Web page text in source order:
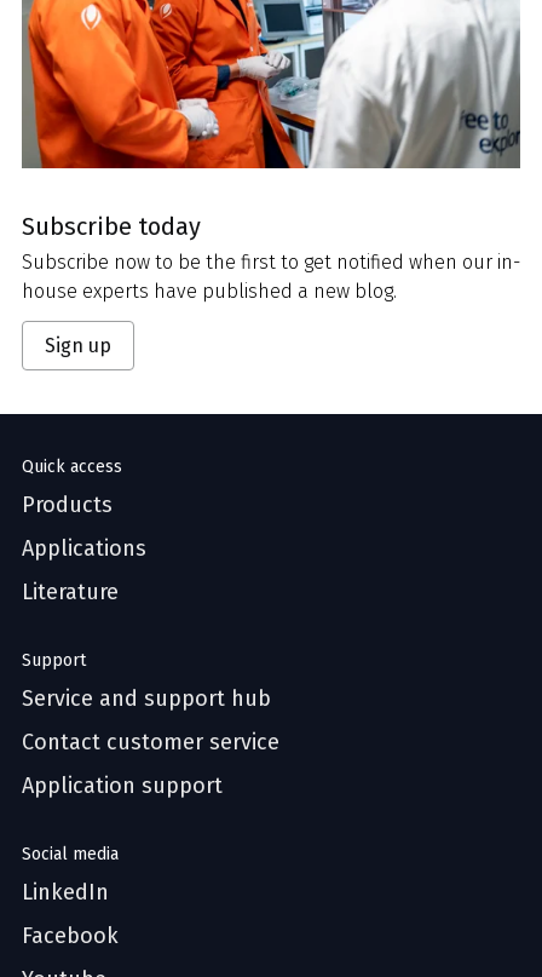
Subscribe today
Subscribe now to be the first to get notified when our in-
house experts have published a new blog.
Sign up
Quick access
Products
Applications
Literature
Support
Service and support hub
Contact customer service
Application support
Social media
LinkedIn
Facebook